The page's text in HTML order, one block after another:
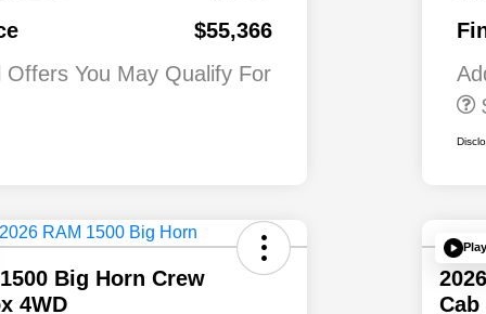
$55,366
Offers You May Qualify For
First Responder
Big Horn Crew
4WD
Cab